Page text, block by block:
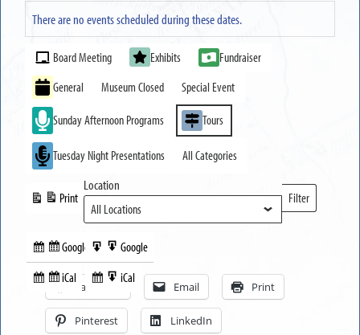
There are no events scheduled during these dates.
Event
Categories
Board Meeting Exhibits
Fundraiser
General
Museum Closed Special Event
Sunday Afternoon Programs Tours
Tuesday Night Presentations All Categories
Subscribe
in
Google
Subscribe
iCal
Print
View
Export
to
Google
Export
to
iCal
Location
Filter
Locations
Facebook Email Print
Pinterest LinkedIn